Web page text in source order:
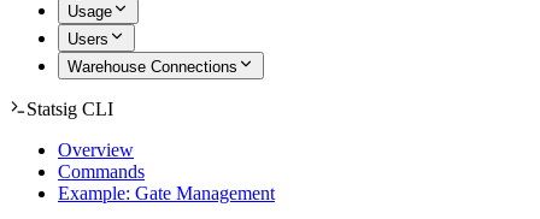
Usage
Users
Warehouse Connections
Statsig CLI
Overview
Commands
Example: Gate Management